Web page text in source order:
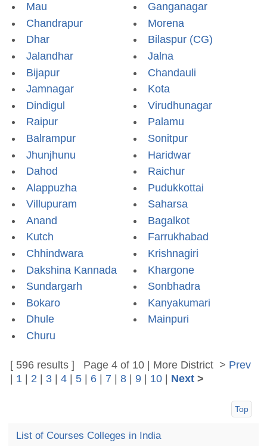
Mau
Chandrapur
Dhar
Jalandhar
Bijapur
Jamnagar
Dindigul
Raipur
Balrampur
Jhunjhunu
Dahod
Alappuzha
Villupuram
Anand
Kutch
Chhindwara
Dakshina Kannada
Sundargarh
Bokaro
Dhule
Churu
Ganganagar
Morena
Bilaspur (CG)
Jalna
Chandauli
Kota
Virudhunagar
Palamu
Sonitpur
Haridwar
Raichur
Pudukkottai
Saharsa
Bagalkot
Farrukhabad
Krishnagiri
Khargone
Sonbhadra
Kanyakumari
Mainpuri
[ 596 results ] Page 4 of 10 | More District > Prev
| 1 | 2 | 3 |4 | 5 | 6 | 7 |8 |9 | 10 | Next >
Top
List of Courses Colleges in India